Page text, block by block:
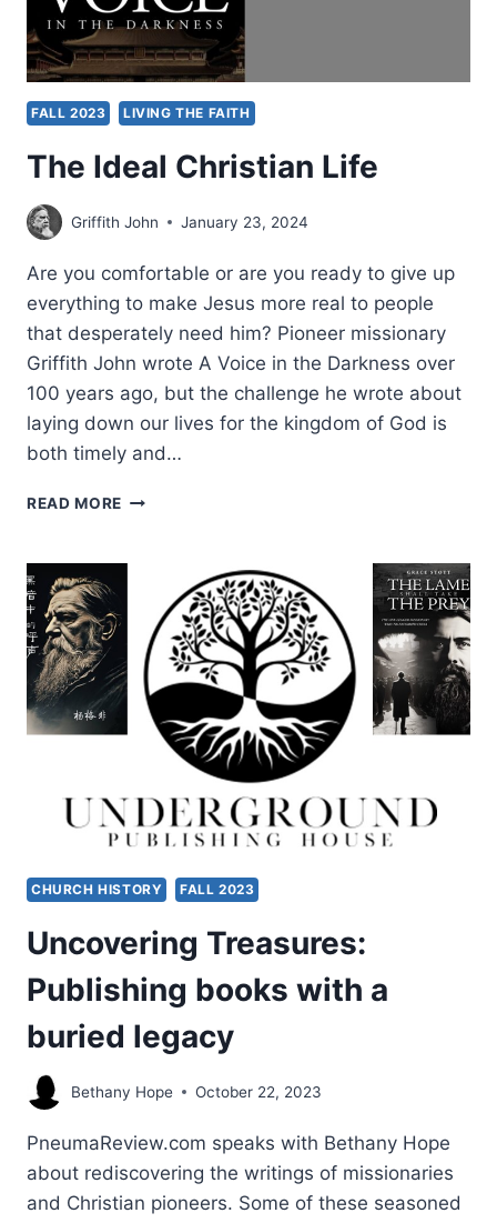
FALL 2023 LIVING THE FAITH
The Ideal Christian Life
Griffith John January 23, 2024
Are you comfortable or are you ready to give up
everything to make Jesus more real to people
that desperately need him? Pioneer missionary
Griffith John wrote A Voice in the Darkness over
100 years ago, but the challenge he wrote about
laying down our lives for the kingdom of God is
both timely and…
READ MORE THE
LIFE
CHURCH HISTORY FALL 2023
Uncovering Treasures:
Publishing books with a
buried legacy
Bethany Hope October 22, 2023
PneumaReview.com speaks with Bethany Hope
about rediscovering the writings of missionaries
and Christian pioneers. Some of these seasoned